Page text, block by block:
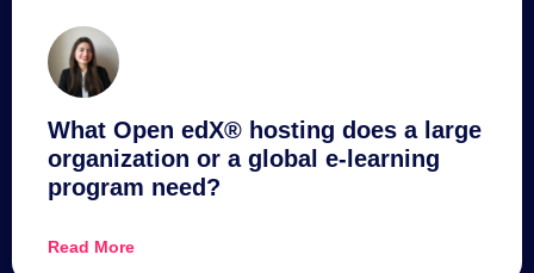
What Open edX® hosting does a large
organization or a global e-learning
program need?
Read More